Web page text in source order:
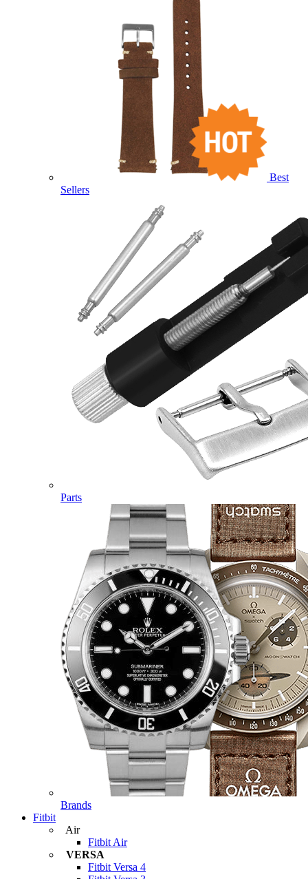
Best
Sellers
Parts
Brands
Fitbit
Air
Fitbit Air
VERSA
Fitbit Versa 4